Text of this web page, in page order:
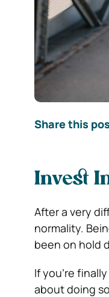
Share this
Invest
After a very
normality.
been on hold
If you’re
about doing